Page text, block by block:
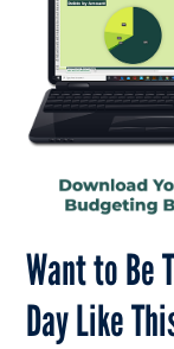
Want to Be
Day Like